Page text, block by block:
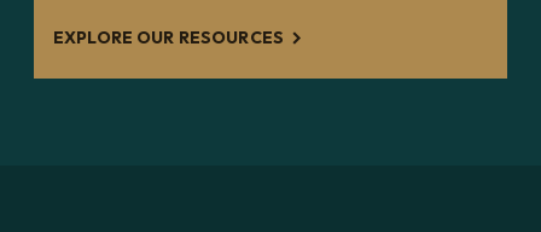
EXPLORE OUR RESOURCES